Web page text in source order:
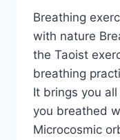
Breathing
with nature
the Taoist
breathing
It brings you
you breathed
Microcosmic